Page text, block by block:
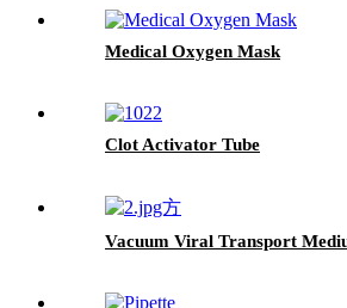
Medical Oxygen Mask
Clot Activator Tube
Vacuum Viral Transport